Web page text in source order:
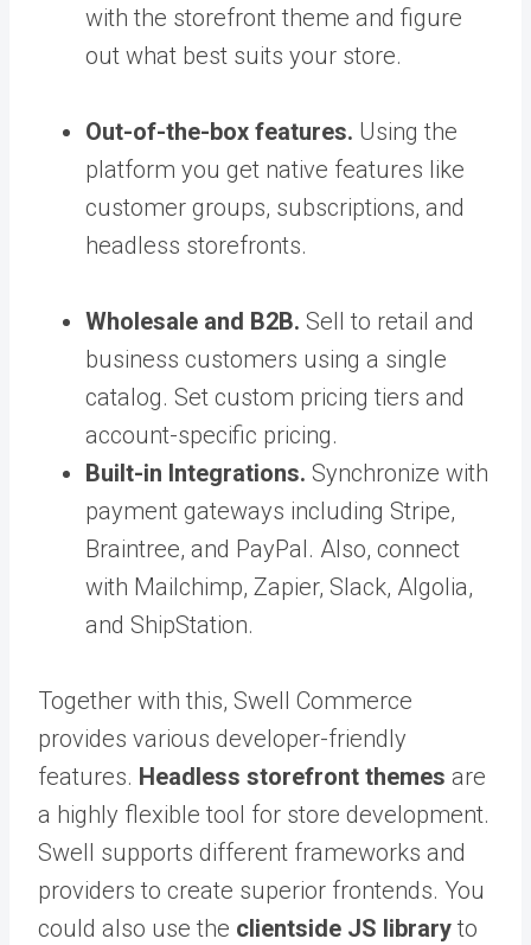
with the storefront theme and figure
out what best suits your store.
Out-of-the-box features. Using the
platform you get native features like
customer groups, subscriptions, and
headless storefronts.
Wholesale and B2B. Sell to retail and
business customers using a single
catalog. Set custom pricing tiers and
account-specific pricing.
Built-in Integrations. Synchronize with
payment gateways including Stripe,
Braintree, and PayPal. Also, connect
with Mailchimp, Zapier, Slack, Algolia,
and ShipStation.
Together with this, Swell Commerce
provides various developer-friendly
features. Headless storefront themes are
a highly flexible tool for store development.
Swell supports different frameworks and
providers to create superior frontends. You
could also use the clientside JS library to